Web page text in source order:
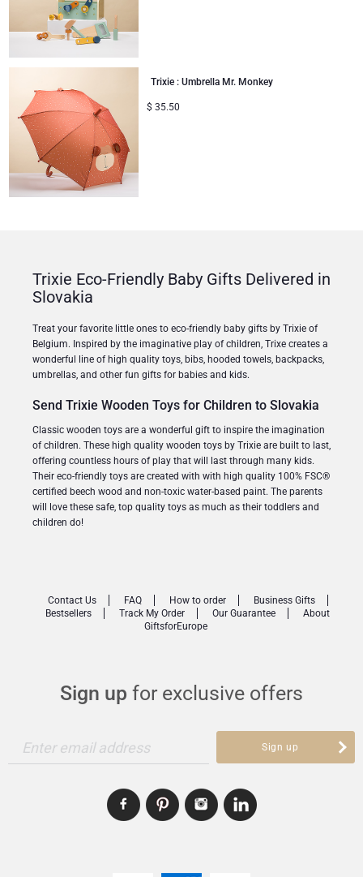
Trixie : Umbrella Mr. Monkey
$ 35.50
Trixie Eco-Friendly Baby Gifts Delivered in
Slovakia
Treat your favorite little ones to eco-friendly baby gifts by Trixie of
Belgium. Inspired by the imaginative play of children, Trixe creates a
wonderful line of high quality toys, bibs, hooded towels, backpacks,
umbrellas, and other fun gifts for babies and kids.
Send Trixie Wooden Toys for Children to Slovakia
Classic wooden toys are a wonderful gift to inspire the imagination
of children. These high quality wooden toys by Trixie are built to last,
offering countless hours of play that will last through many kids.
Their eco-friendly toys are created with with high quality 100% FSC®
certified beech wood and non-toxic water-based paint. The parents
will love these safe, top quality toys as much as their toddlers and
children do!
Sign up for exclusive offers
Enter email address Sign up
Contact Us FAQ How to order
Business Gifts
Bestsellers
Track My Order Our Guarantee
About
GiftsforEurope